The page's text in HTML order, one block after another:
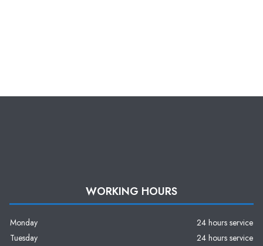
WORKING HOURS
Monday
24 hours service
Tuesday
24 hours service